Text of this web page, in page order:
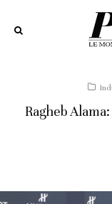
Ragheb